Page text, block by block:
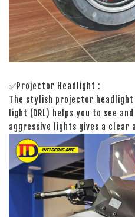
✅Projector Headlight :
The stylish projector headlight
light (DRL) helps you to see
aggressive lights gives a clear